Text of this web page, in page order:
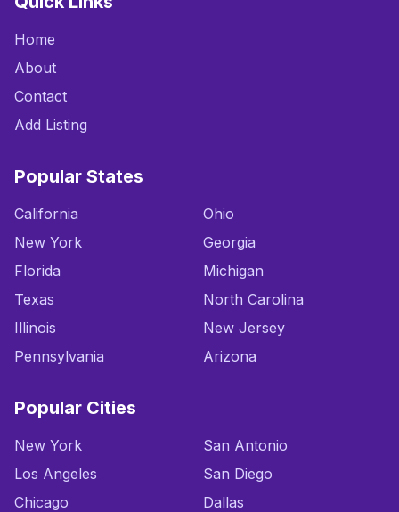
Home
About
Contact
Add Listing
Popular States
California
New York
Florida
Texas
Illinois
Pennsylvania
Ohio
Georgia
Michigan
North Carolina
New Jersey
Arizona
Popular Cities
New York
Los Angeles
Chicago
San Antonio
San Diego
Dallas